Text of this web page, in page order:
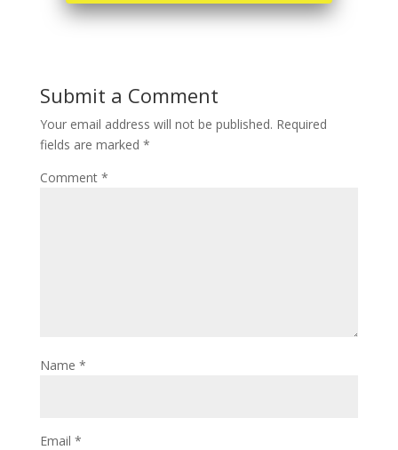
Submit a Comment
Your email address will not be published. Required
fields are marked *
Comment *
Name *
Email *